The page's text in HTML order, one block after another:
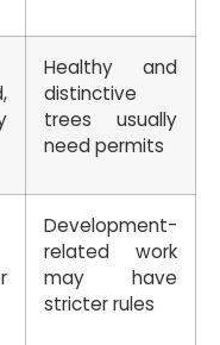
Healthy and
distinctive
trees usually
need permits
Development-
related work
may have
stricter rules